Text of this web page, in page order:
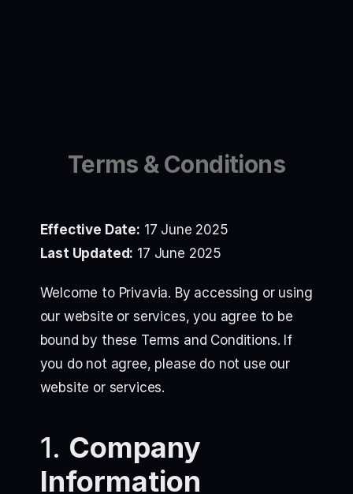
Terms & Conditions
Effective Date: 17 June 2025
Last Updated: 17 June 2025
Welcome to Privavia. By accessing or using
our website or services, you agree to be
bound by these Terms and Conditions. If
you do not agree, please do not use our
website or services.
1. Company
Information